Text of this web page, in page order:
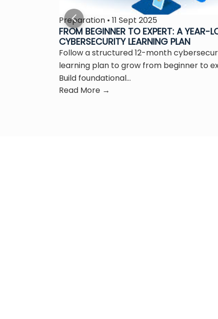
Preparation • 11 Sept 2025
FROM BEGINNER TO EXPERT: A YEAR-
CYBERSECURITY LEARNING PLAN
Follow a structured 12-month
learning plan to grow from beginner to
Build foundational...
Read More →